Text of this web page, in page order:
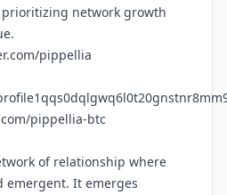
network growth
pippellia
pippellia-btc
of relationship where
It emerges